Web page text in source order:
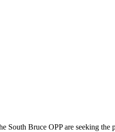
South Bruce OPP are seeking the